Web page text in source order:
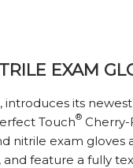
EXAM
introduces its
Touch®
nitrile exam gloves
feature a fully